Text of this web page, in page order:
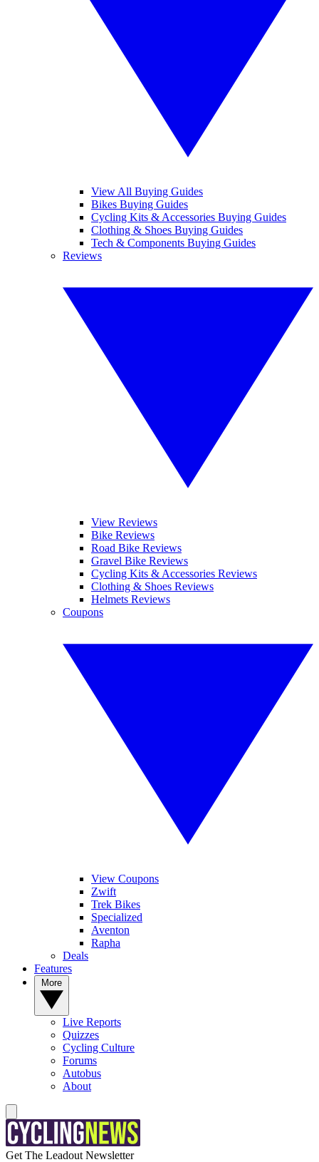
View All Buying Guides
Bikes Buying Guides
Cycling Kits & Accessories Buying Guides
Clothing & Shoes Buying Guides
Tech & Components Buying Guides
Reviews
View Reviews
Bike Reviews
Road Bike Reviews
Gravel Bike Reviews
Cycling Kits & Accessories Reviews
Clothing & Shoes Reviews
Helmets Reviews
Coupons
View Coupons
Zwift
Trek Bikes
Specialized
Aventon
Rapha
Deals
Features
Live Reports
Quizzes
Cycling Culture
Forums
Autobus
About
Get The Leadout Newsletter